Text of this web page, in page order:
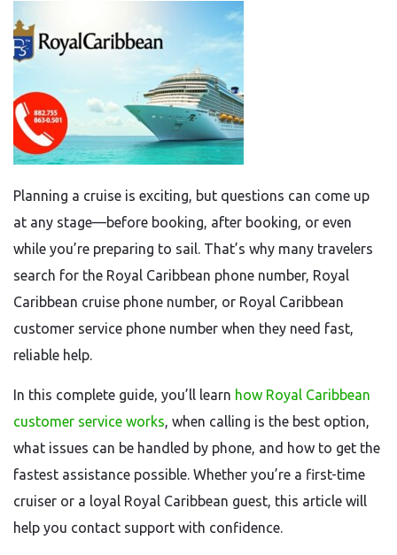
Planning a cruise is exciting, but questions can come up
at any stage—before booking, after booking, or even
while you’re preparing to sail. That’s why many travelers
search for the Royal Caribbean phone number, Royal
Caribbean cruise phone number, or Royal Caribbean
customer service phone number when they need fast,
reliable help.
In this complete guide, you’ll learn how Royal Caribbean
customer service works, when calling is the best option,
what issues can be handled by phone, and how to get the
fastest assistance possible. Whether you’re a first-time
cruiser or a loyal Royal Caribbean guest, this article will
help you contact support with confidence.